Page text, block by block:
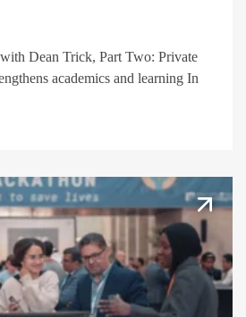
Dean Trick, Part Two: Private
academics and learning In